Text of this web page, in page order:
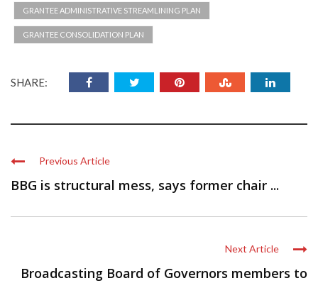
GRANTEE ADMINISTRATIVE STREAMLINING PLAN
GRANTEE CONSOLIDATION PLAN
SHARE:
Previous Article
BBG is structural mess, says former chair ...
Next Article
Broadcasting Board of Governors members to